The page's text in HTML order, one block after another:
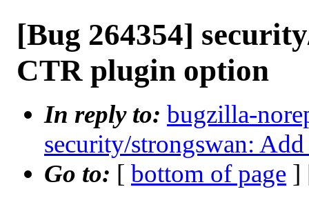
[Bug 264354]
CTR plugin option
In reply to: bugzilla-
security/strongswan:
Go to: [ bottom of page ]